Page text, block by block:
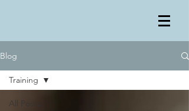
Blog
All Posts
Training